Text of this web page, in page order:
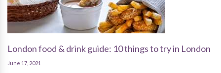
London food & drink guide: 10 things to try in London
June 17, 2021